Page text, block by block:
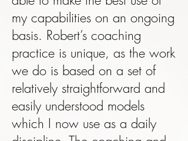
my capabilities on an ongoing
basis. Robert’s coaching
practice is unique, as the work
we do is based on a set of
relatively straightforward and
easily understood models
which I now use as a daily